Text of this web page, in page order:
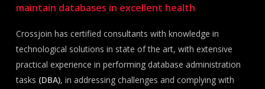
maintain databases in excellent health
Crossjoin has certified consultants with knowledge in
technological solutions in state of the art, with extensive
practical experience in performing database administration
tasks (DBA), in addressing challenges and complying with